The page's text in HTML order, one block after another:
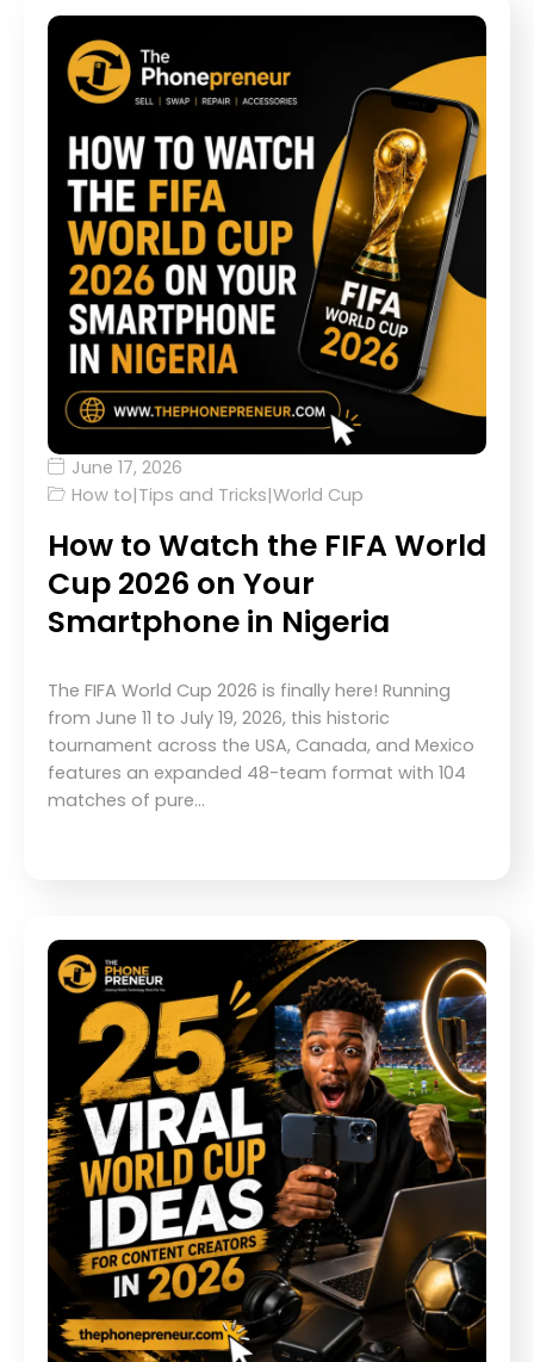
June 17, 2026
How to|Tips and Tricks|World Cup
How to Watch the FIFA World
Cup 2026 on Your
Smartphone in Nigeria
The FIFA World Cup 2026 is finally here! Running
from June 11 to July 19, 2026, this historic
tournament across the USA, Canada, and Mexico
features an expanded 48-team format with 104
matches of pure…